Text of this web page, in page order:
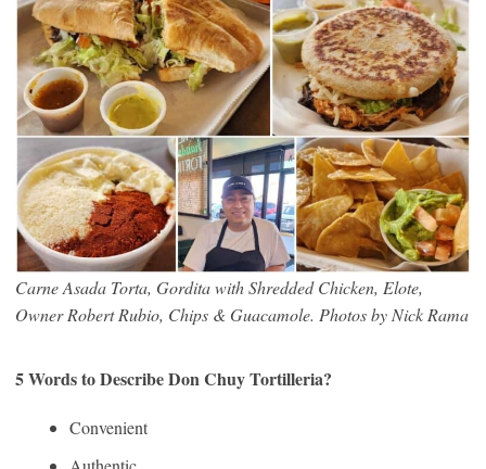
Carne Asada Torta, Gordita with Shredded Chicken, Elote,
Owner Robert Rubio, Chips & Guacamole. Photos by Nick Rama
5 Words to Describe Don Chuy Tortilleria?
Convenient